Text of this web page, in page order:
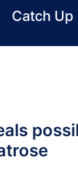
Catch Up